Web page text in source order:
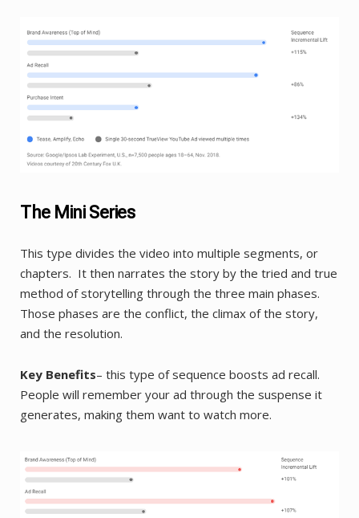
The Mini Series
This type divides the video into multiple segments, or
chapters. It then narrates the story by the tried and true
method of storytelling through the three main phases.
Those phases are the conflict, the climax of the story,
and the resolution.
Key Benefits– this type of sequence boosts ad recall.
People will remember your ad through the suspense it
generates, making them want to watch more.